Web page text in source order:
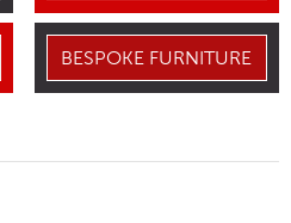
BESPOKE FURNITURE